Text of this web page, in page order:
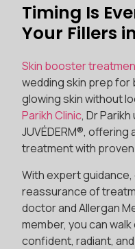
Timing Is
Your Fillers
Skin booster
wedding skin prep for
glowing skin without
Parikh Clinic, Dr Parikh
JUVÉDERM®,
treatment with
With expert
reassurance of
doctor and Allergan
member, you can
confident, radiant,